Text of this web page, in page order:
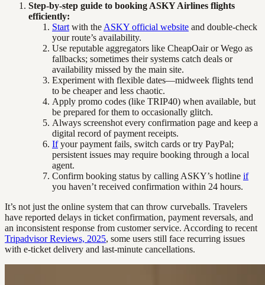
Step-by-step guide to booking ASKY Airlines flights
efficiently:
Start with the ASKY official website and double-check
your route’s availability.
Use reputable aggregators like CheapOair or Wego as
fallbacks; sometimes their systems catch deals or
availability missed by the main site.
Experiment with flexible dates—midweek flights tend
to be cheaper and less chaotic.
Apply promo codes (like TRIP40) when available, but
be prepared for them to occasionally glitch.
Always screenshot every confirmation page and keep a
digital record of payment receipts.
Ifyour payment fails, switch cards or try PayPal;
persistent issues may require booking through a local
agent.
Confirm booking status by calling ASKY’s hotline if
you haven’t received confirmation within 24 hours.
It’s not just the online system that can throw curveballs. Travelers
have reported delays in ticket confirmation, payment reversals, and
an inconsistent response from customer service. According to recent
Tripadvisor Reviews, 2025, some users still face recurring issues
with e-ticket delivery and last-minute cancellations.